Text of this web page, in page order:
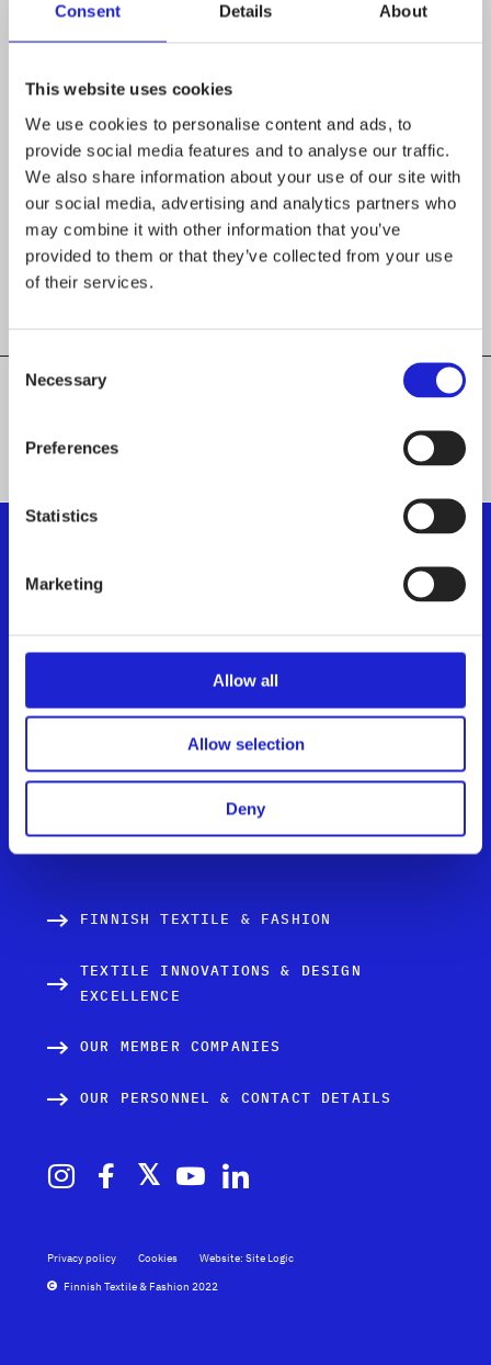
Consent Details About
This website uses cookies
We use cookies to personalise content and ads, to
provide social media features and to analyse our traffic.
We also share information about your use of our site with
our social media, advertising and analytics partners who
may combine it with other information that you’ve
provided to them or that they’ve collected from your use
of their services.
Consent
Selection
Necessary
Preferences
Statistics
Marketing
Allow all
Allow selection
Deny
AS WELL
LAB University of Applied Sciences
Inkuri Oy
Seamy Side Quest Oy
Finnish Textile & Fashion
We promote the success of the Finnish textile and
Get to know us
Visiting address:Eteläranta 10, 00130 Helsinki,
FINNISH TEXTILE & FASHION
TEXTILE INNOVATIONS & DESIGN
EXCELLENCE
OUR MEMBER COMPANIES
OUR PERSONNEL & CONTACT DETAILS
Privacy policy Cookies
Website: Site Logic
Finnish Textile & Fashion 2022